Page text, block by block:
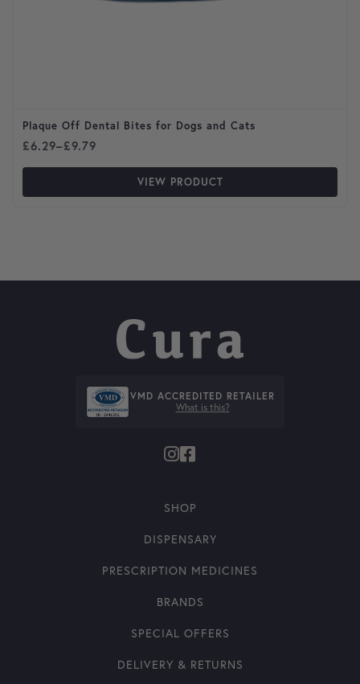
Plaque Off Dental Bites for Dogs and Cats
£6.29–£9.79
Price range: £6.29 through £9.79
VIEW PRODUCT
VMD ACCREDITED RETAILER
What is this?
SHOP
DISPENSARY
PRESCRIPTION MEDICINES
BRANDS
SPECIAL OFFERS
DELIVERY & RETURNS